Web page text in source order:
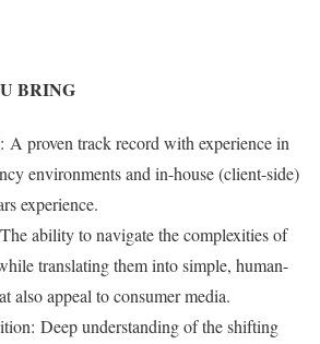
BRING
proven track record with experience in
environments and in-house (client-side)
experience.
ability to navigate the complexities of
translating them into simple, human-
also appeal to consumer media.
Deep understanding of the shifting